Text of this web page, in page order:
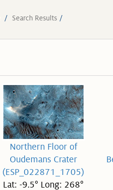
Search Results
Northern Floor of
Oudemans Crater
(ESP_022871_1705)
Lat: -9.5° Long: 268°